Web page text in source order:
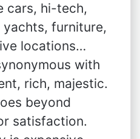
cars, hi-tech,
yachts, furniture,
locations…
with
rich, majestic.
beyond
satisfaction.